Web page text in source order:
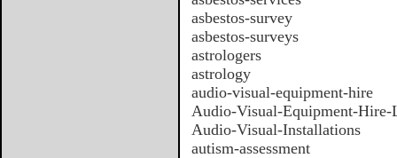
asbestos-survey
asbestos-surveys
astrologers
astrology
audio-visual-equipment-hire
Audio-Visual-Equipment-Hire-
Audio-Visual-Installations
autism-assessment